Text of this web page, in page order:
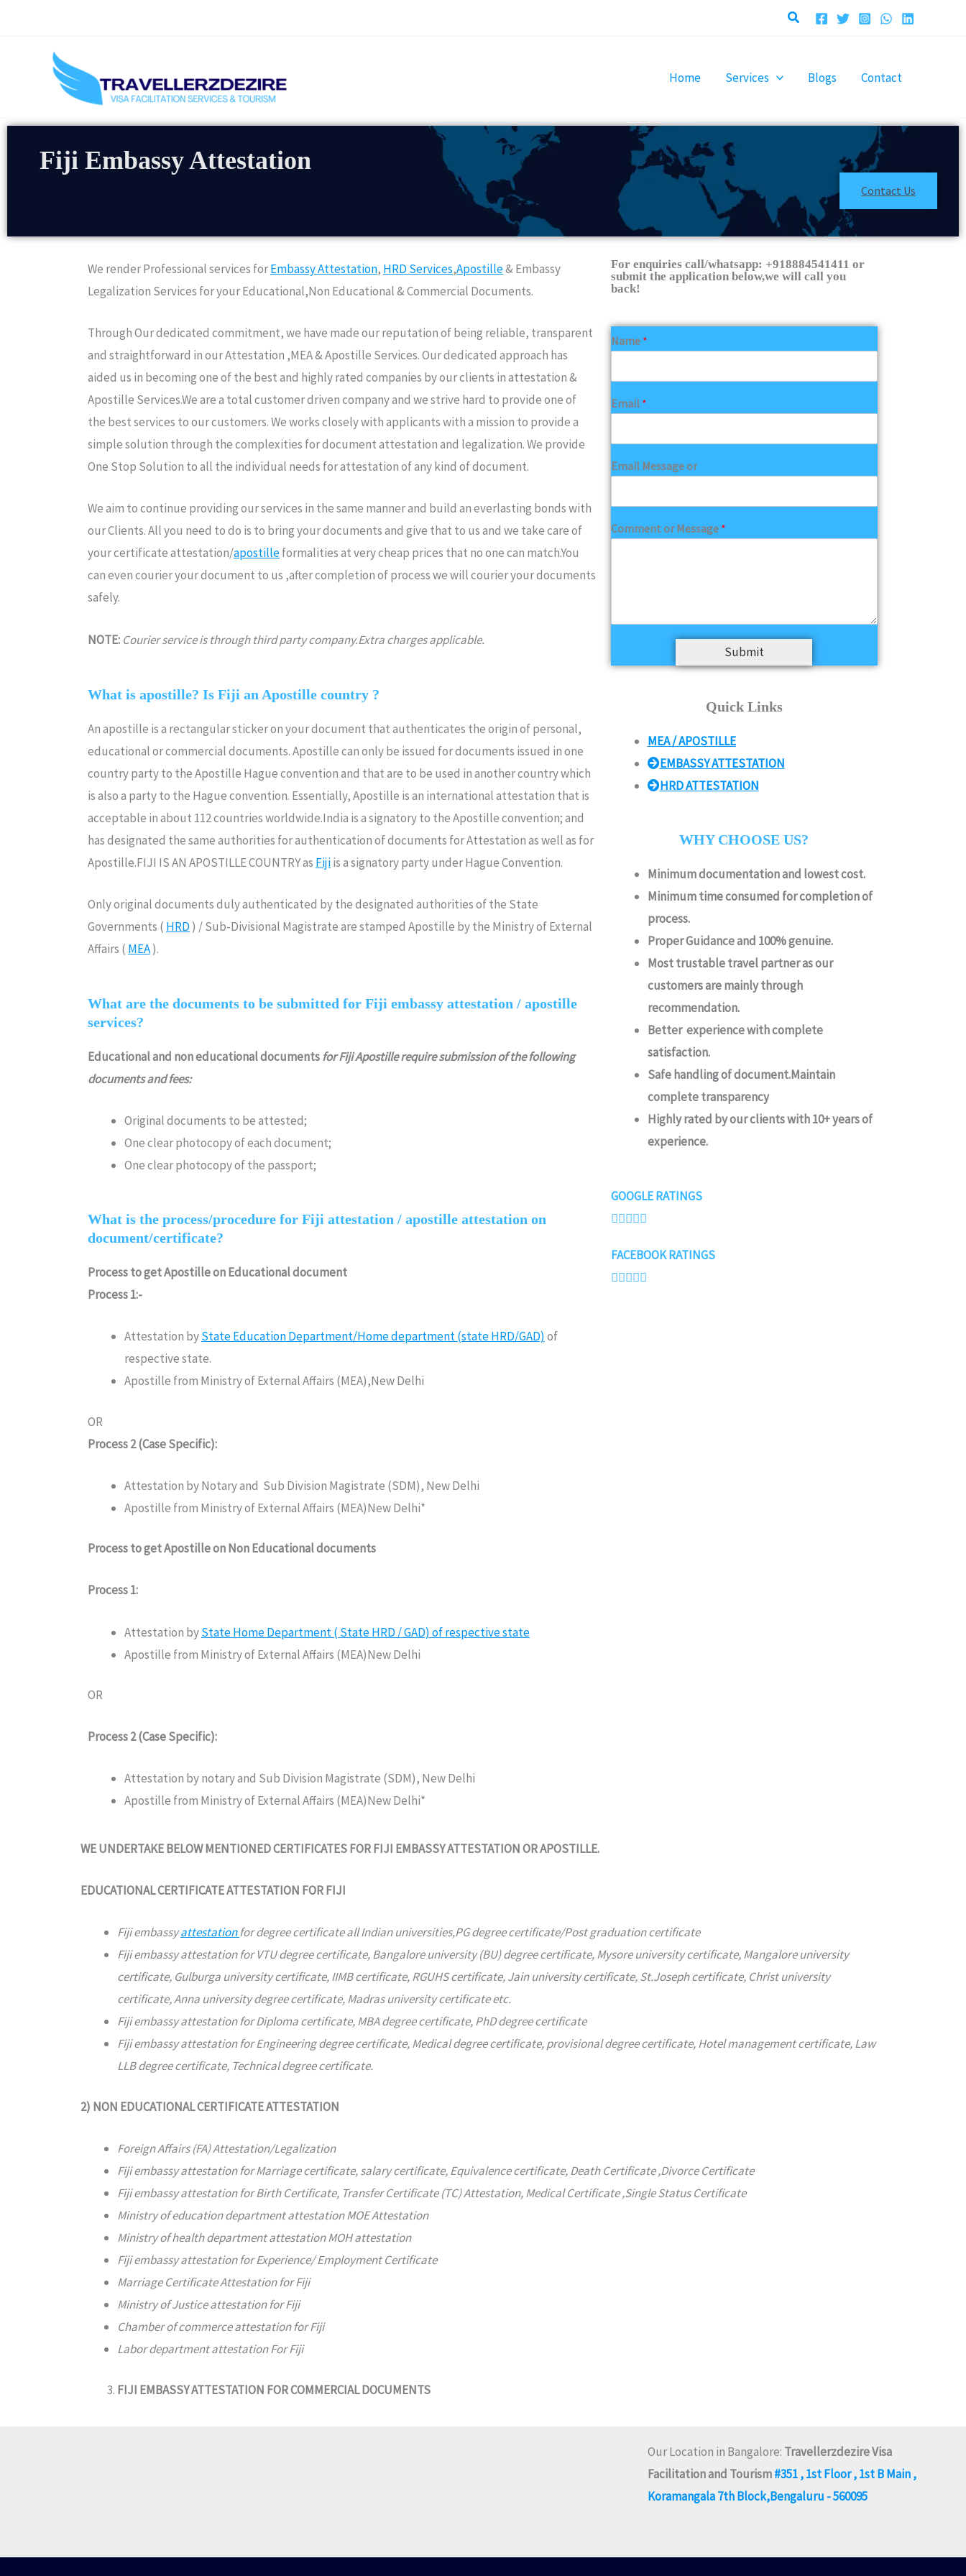
Search
Home Services Blogs Contact
Fiji Embassy Attestation
Contact Us
We render Professional services forEmbassy Attestation, HRD Services,Apostille& Embassy
Legalization Services for your Educational,Non Educational & Commercial Documents.
Through Our dedicated commitment, we have made our reputation of being reliable, transparent
and straightforward in our Attestation ,MEA & Apostille Services. Our dedicated approach has
aided us in becoming one of the best and highly rated companies by our clients in attestation &
Apostille Services.We are a total customer driven company and we strive hard to provide one of
the best services to our customers. We works closely with applicants with a mission to provide a
simple solution through the complexities for document attestation and legalization. We provide
One Stop Solution to all the individual needs for attestation of any kind of document.
We aim to continue providing our services in the same manner and build an everlasting bonds with
our Clients. All you need to do is to bring your documents and give that to us and we take care of
your certificate attestation/apostilleformalities at very cheap prices that no one can match.You
can even courier your document to us ,after completion of process we will courier your documents
safely.
NOTE: Courier service is through third party company.Extra charges applicable.
What is apostille? Is Fiji an Apostille country ?
An apostille is a rectangular sticker on your document that authenticates the origin of personal,
educational or commercial documents. Apostille can only be issued for documents issued in one
country party to the Apostille Hague convention and that are to be used in another country which
is also a party to the Hague convention. Essentially, Apostille is an international attestation that is
acceptable in about 112 countries worldwide.India is a signatory to the Apostille convention; and
has designated the same authorities for authentication of documents for Attestation as well as for
Apostille.FIJI IS AN APOSTILLE COUNTRY as Fijiis a signatory party under Hague Convention.
Only original documents duly authenticated by the designated authorities of the State
Governments ( HRD ) / Sub-Divisional Magistrate are stamped Apostille by the Ministry of External
Affairs ( MEA).
What are the documents to be submitted for Fiji embassy attestation / apostille
services?
Educational and non educational documentsfor Fiji Apostille require submission of the following
documents and fees:
Original documents to be attested;
One clear photocopy of each document;
One clear photocopy of the passport;
What is the process/procedure for Fiji attestation / apostille attestation on
document/certificate?
Process to get Apostille on Educational document
Process 1:-
Attestation byState Education Department/Home department (state HRD/GAD) of
respective state.
Apostille from Ministry of External Affairs (MEA),New Delhi
OR
Process 2 (Case Specific):
Attestation by Notary and Sub Division Magistrate (SDM), New Delhi
Apostille from Ministry of External Affairs (MEA)New Delhi*
Process to get Apostille on Non Educational documents
Process 1:
Attestation byState Home Department ( State HRD / GAD) of respective state
Apostille from Ministry of External Affairs (MEA)New Delhi
OR
Process 2 (Case Specific):
Attestation by notary and Sub Division Magistrate (SDM), New Delhi
Apostille from Ministry of External Affairs (MEA)New Delhi*
For enquiries call/whatsapp: +918884541411 or
submit the application below,we will call you
back!
Name *
Email *
Email Message or
Comment or Message *
Submit
Quick Links
MEA / APOSTILLE
EMBASSY ATTESTATION
HRD ATTESTATION
WHY CHOOSE US?
Minimum documentation and lowest cost.
Minimum time consumed for completion of
process.
Proper Guidance and 100% genuine.
Most trustable travel partner as our
customers are mainly through
recommendation.
Better experience with complete
satisfaction.
Safe handling of document.Maintain
complete transparency
Highly rated by our clients with 10+ years of
experience.
GOOGLE RATINGS

4
.
/
5
FACEBOOK RATINGS

WE UNDERTAKE BELOW MENTIONED CERTIFICATES FOR FIJI EMBASSY ATTESTATION OR APOSTILLE.
EDUCATIONAL CERTIFICATE ATTESTATION FOR FIJI
Fiji embassyattestationfor degree certificate all Indian universities,PG degree certificate/Post graduation certificate
Fiji embassy attestation for VTU degree certificate, Bangalore university (BU) degree certificate, Mysore university certificate, Mangalore university
certificate, Gulburga university certificate, IIMB certificate, RGUHS certificate, Jain university certificate, St.Joseph certificate, Christ university
certificate, Anna university degree certificate, Madras university certificate etc.
Fiji embassy attestation for Diploma certificate, MBA degree certificate, PhD degree certificate
Fiji embassy attestation for Engineering degree certificate, Medical degree certificate, provisional degree certificate, Hotel management certificate, Law
LLB degree certificate, Technical degree certificate.
2) NON EDUCATIONAL CERTIFICATE ATTESTATION
Foreign Affairs (FA) Attestation/Legalization
Fiji embassy attestation for Marriage certificate, salary certificate, Equivalence certificate, Death Certificate ,Divorce Certificate
Fiji embassy attestation for Birth Certificate, Transfer Certificate (TC) Attestation, Medical Certificate ,Single Status Certificate
Ministry of education department attestation MOE Attestation
Ministry of health department attestation MOH attestation
Fiji embassy attestation for Experience/ Employment Certificate
Marriage Certificate Attestation for Fiji
Ministry of Justice attestation for Fiji
Chamber of commerce attestation for Fiji
Labor department attestation For Fiji
FIJI EMBASSY ATTESTATION FOR COMMERCIAL DOCUMENTS
Our Location in Bangalore: Travellerzdezire Visa
Facilitation and Tourism#351 , 1st Floor , 1st B Main ,
Koramangala 7th Block,Bengaluru - 560095